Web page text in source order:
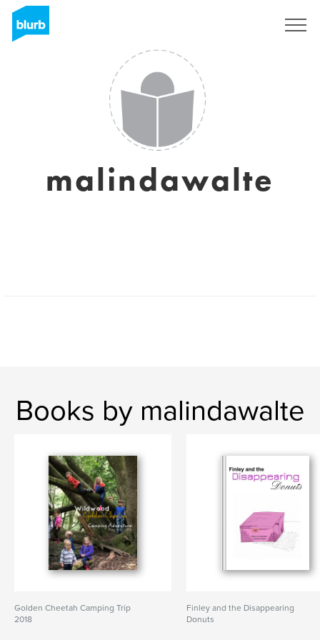
malindawalte
Books by malindawalte
Golden Cheetah Camping Trip
2018
Finley and the Disappearing
Donuts